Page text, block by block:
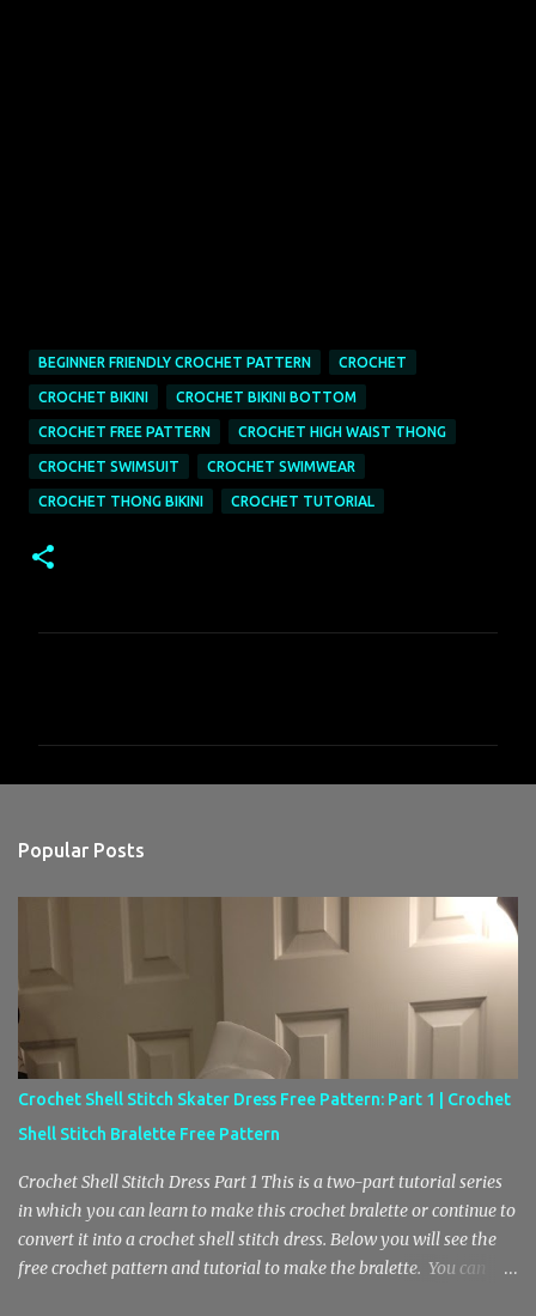
BEGINNER FRIENDLY CROCHET PATTERN CROCHET
CROCHET BIKINI CROCHET BIKINI BOTTOM
CROCHET FREE PATTERN CROCHET HIGH WAIST THONG
CROCHET SWIMSUIT CROCHET SWIMWEAR
CROCHET THONG BIKINI CROCHET TUTORIAL
s
Popular Posts
Crochet Shell Stitch Skater Dress Free Pattern: Part 1 | Crochet
Shell Stitch Bralette Free Pattern
Crochet Shell Stitch Dress Part 1 This is a two-part tutorial series
in which you can learn to make this crochet bralette or continue to
convert it into a crochet shell stitch dress. Below you will see the
free crochet pattern and tutorial to make the bralette. You can